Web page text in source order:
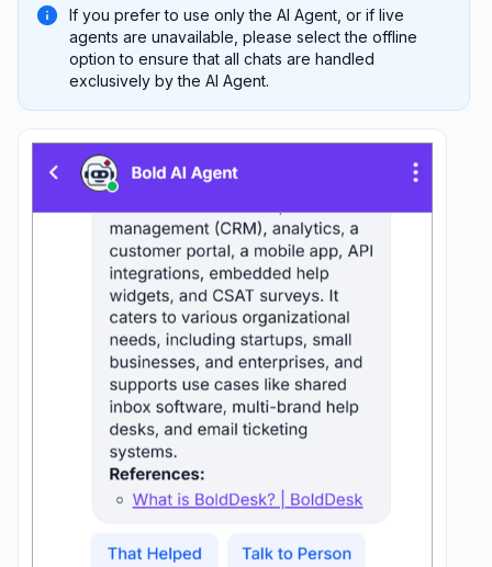
If you prefer to use only the AI Agent, or if live
agents are unavailable, please select the offline
option to ensure that all chats are handled
exclusively by the AI Agent.